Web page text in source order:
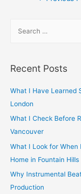
r
h
f
o
r
:
Recent Posts
What I Have Learned
London
What I Check Before
Vancouver
What I Look for When
Home in Fountain Hills
Why Instrumental
Production